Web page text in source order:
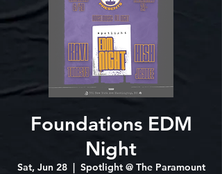
Foundations EDM
Night
Sat, Jun 28
  |
Spotlight @ The Paramount